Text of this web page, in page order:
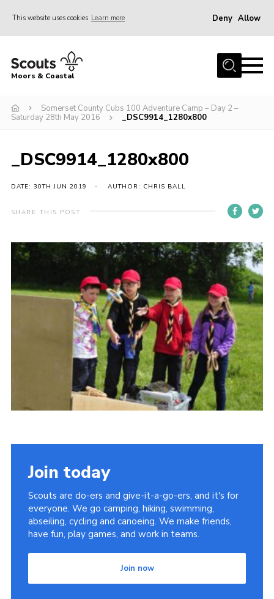
This website uses cookies Learn more Deny Allow
Home
Join
Events
Adult Support
Somerset Scouts
Vacancies
National Website
Group Finder
Moors & Coastal
Somerset County Cubs 100 Adventure Camp – Day 2 –
Saturday 28th May 2016
_DSC9914_1280x800
_DSC9914_1280x800
DATE: 30TH JUN 2019 AUTHOR: CHRIS BALL
SHARE THIS POST
Join today
Scouts are do-ers and give-it-a-go-ers, and it's for
everyone. We go camping, hiking, swimming,
abseiling, cycling and canoeing. We make friends,
have fun, play games, and work in teams.
Join now